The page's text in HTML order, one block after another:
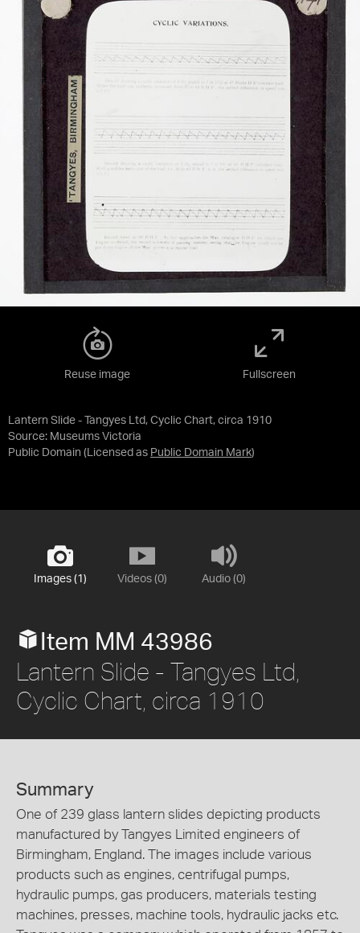
Lantern Slide - Tangyes Ltd, Cyclic Chart, circa 1910
Source: Museums Victoria
Public Domain (Licensed as Public Domain Mark)
Reuse image Fullscreen
Images (1) Videos (0) Audio (0)
Item MM 43986
Lantern Slide - Tangyes Ltd,
Cyclic Chart, circa 1910
Summary
One of 239 glass lantern slides depicting products
manufactured by Tangyes Limited engineers of
Birmingham, England. The images include various
products such as engines, centrifugal pumps,
hydraulic pumps, gas producers, materials testing
machines, presses, machine tools, hydraulic jacks etc.